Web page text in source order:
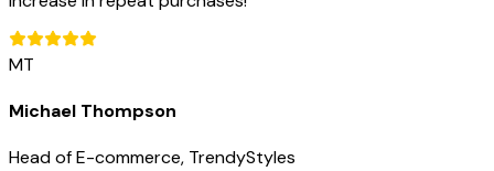
MT
Michael Thompson
Head of E-commerce, TrendyStyles